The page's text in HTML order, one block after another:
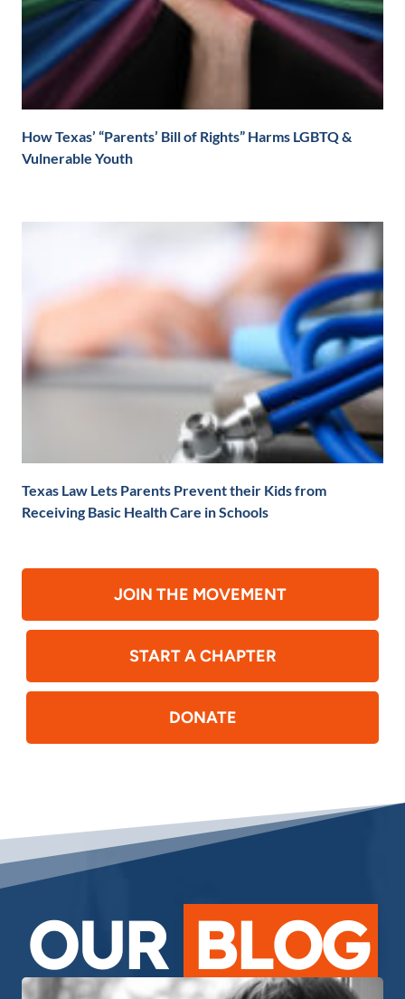
How Texas’ “Parents’ Bill of Rights” Harms LGBTQ &
Vulnerable Youth
Texas Law Lets Parents Prevent their Kids from
Receiving Basic Health Care in Schools
JOIN THE MOVEMENT
START A CHAPTER
DONATE
OUR BLOG